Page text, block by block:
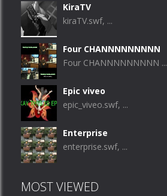
KiraTV
kiraTV.swf, ...
Four CHANNNNNNNNN
Four CHANNNNNNNNN ...
Epic viveo
epic_viveo.swf, ...
Enterprise
enterprise.swf, ...
MOST VIEWED